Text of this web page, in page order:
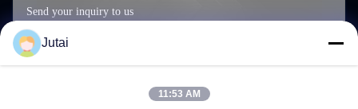
Jutai
11:53 AM